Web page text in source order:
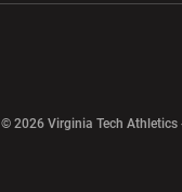
© 2026 Virginia Tech Athletics